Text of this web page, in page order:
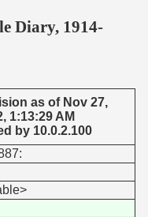
Diary, 1914-
as of Nov 27,
1:13:29 AM
by 10.0.2.100